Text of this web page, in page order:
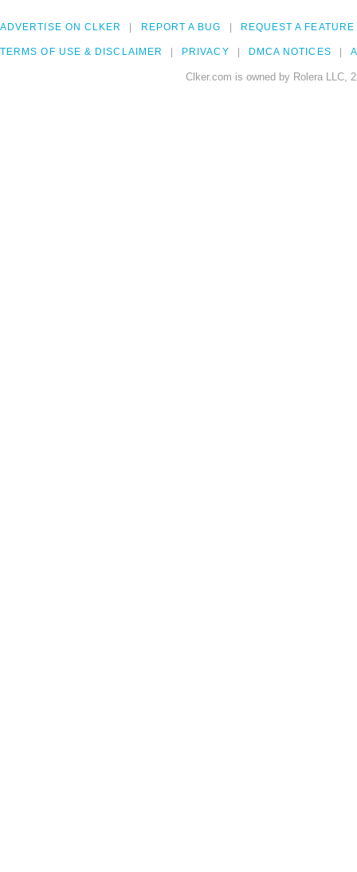
ADVERTISE ON CLKER REPORT A BUG REQUEST A FEATURE
TERMS OF USE & DISCLAIMER PRIVACY DMCA NOTICES
Clker.com is owned by Rolera LLC,